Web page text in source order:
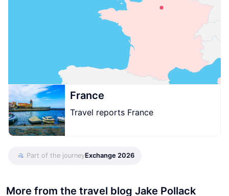
France
Travel reports France
Part of the journeyExchange 2026
More from the travel blog Jake Pollack